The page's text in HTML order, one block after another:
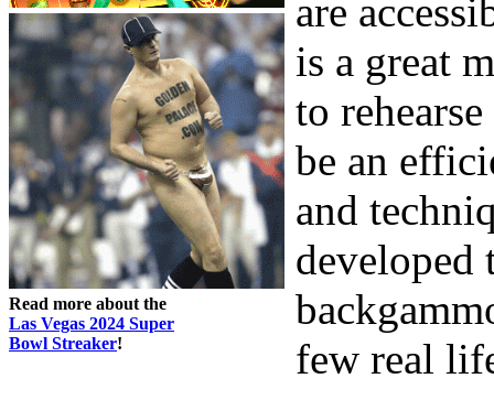
Read more about the
Las Vegas 2024 Super
Bowl Streaker!
are
is a great
to
be an
and
developed
few real